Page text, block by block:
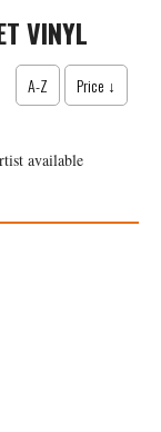
VINYL
A-Z Price ↓
available